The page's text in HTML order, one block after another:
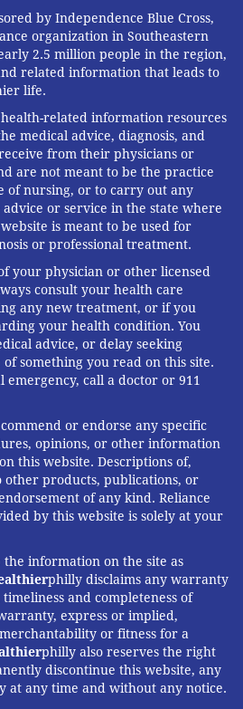
by Independence Blue Cross,
organization in Southeastern
2.5 million people in the region,
related information that leads to
life.
related information resources
medical advice, diagnosis, and
from their physicians or
are not meant to be the practice
of nursing, or to carry out any
or service in the state where
is meant to be used for
or professional treatment.
your physician or other licensed
consult your health care
any new treatment, or if you
your health condition. You
advice, or delay seeking
something you read on this site.
emergency, call a doctor or 911
or endorse any specific
opinions, or other information
this website. Descriptions of,
other products, publications, or
of any kind. Reliance
by this website is solely at your
information on the site as
philly disclaims any warranty
and completeness of
express or implied,
or fitness for a
philly also reserves the right
discontinue this website, any
at any time and without any notice.